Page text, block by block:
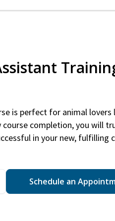
is perfect for animal lovers
completion, you will
in your new, fulfilling
Schedule an